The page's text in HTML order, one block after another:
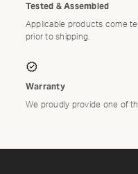
Tested & Assembled
Applicable products come
prior to shipping.
Warranty
We proudly provide one of